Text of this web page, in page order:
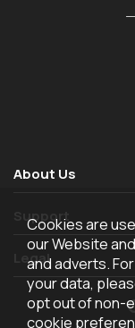
About Us
Support
Legal
Cookies are
our Website
and adverts.
your data,
opt out of non-
cookie